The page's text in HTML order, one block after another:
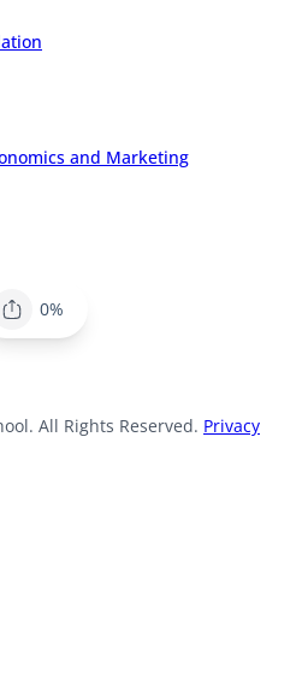
and Marketing
0%
All Rights Reserved. Privacy